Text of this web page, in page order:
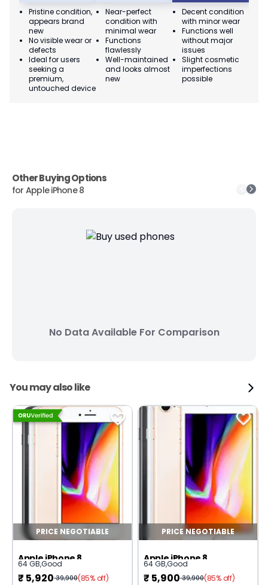
Pristine condition,
appears brand
new
No visible wear or
defects
Ideal for users
seeking a
premium,
untouched device
Near-perfect
condition with
minimal wear
Functions
flawlessly
Well-maintained
and looks almost
new
Decent condition
with minor wear
Functions well
without major
issues
Slight cosmetic
imperfections
possible
Other Buying Options
for Apple iPhone 8
No Data Available For Comparison
You may also like
PRICE NEGOTIABLE
Apple iPhone 8
64 GB,Good
₹ 5,920 39,900(85% off)
PRICE NEGOTIABLE
Apple iPhone 8
64 GB,Good
₹ 5,900 39,900(85% off)